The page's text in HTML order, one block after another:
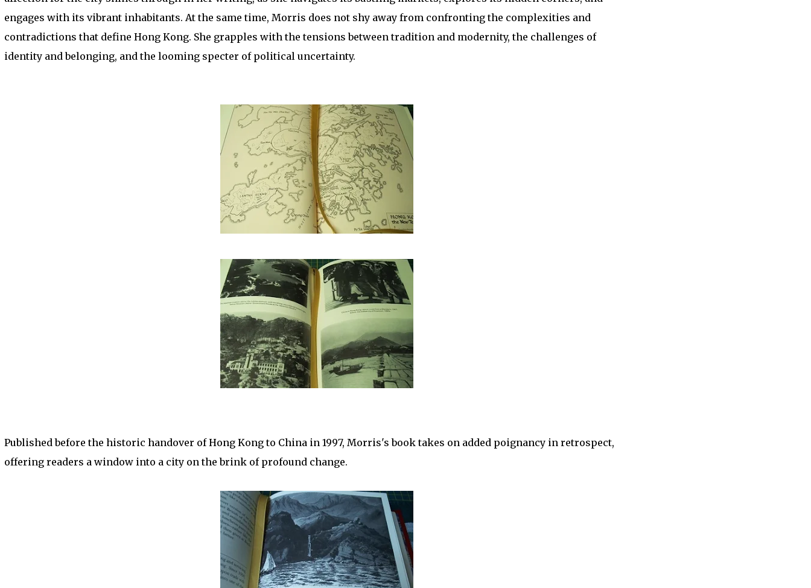
engages with its vibrant inhabitants. At the same time, Morris does not shy away from confronting the complexities and
contradictions that define Hong Kong. She grapples with the tensions between tradition and modernity, the challenges of
identity and belonging, and the looming specter of political uncertainty.
Published before the historic handover of Hong Kong to China in 1997, Morris's book takes on added poignancy in retrospect,
offering readers a window into a city on the brink of profound change.